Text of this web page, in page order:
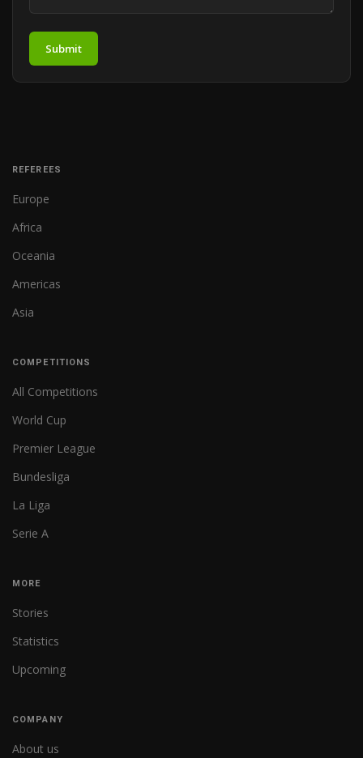
Submit
REFEREES
Europe
Africa
Oceania
Americas
Asia
COMPETITIONS
All Competitions
World Cup
Premier League
Bundesliga
La Liga
Serie A
MORE
Stories
Statistics
Upcoming
COMPANY
About us